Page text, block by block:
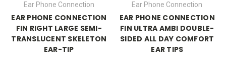
Ear Phone Connection
EAR PHONE CONNECTION
FIN RIGHT LARGE SEMI-
TRANSLUCENT SKELETON
EAR-TIP
Ear Phone Connection
EAR PHONE CONNECTION
FIN ULTRA AMBI DOUBLE-
SIDED ALL DAY COMFORT
EAR TIPS